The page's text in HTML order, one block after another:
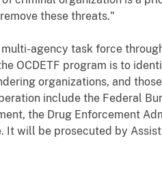
these threats."
agency task force
OCDETF program is to
organizations, and
include the Federal
the Drug Enforcement
. It will be prosecuted by